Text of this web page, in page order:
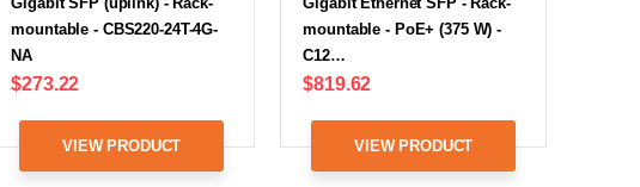
mountable - CBS220-24T-4G-
NA
$273.22
VIEW PRODUCT
mountable - PoE+ (375 W) -
C12…
$819.62
VIEW PRODUCT